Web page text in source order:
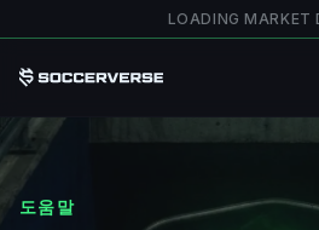
LOADING MARKET
도움말